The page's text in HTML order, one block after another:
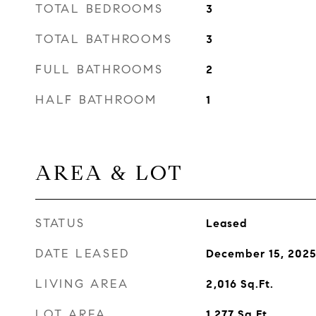
TOTAL BEDROOMS 3
TOTAL BATHROOMS 3
FULL BATHROOMS 2
HALF BATHROOM 1
AREA & LOT
STATUS Leased
DATE LEASED December 15, 2025
LIVING AREA 2,016 Sq.Ft.